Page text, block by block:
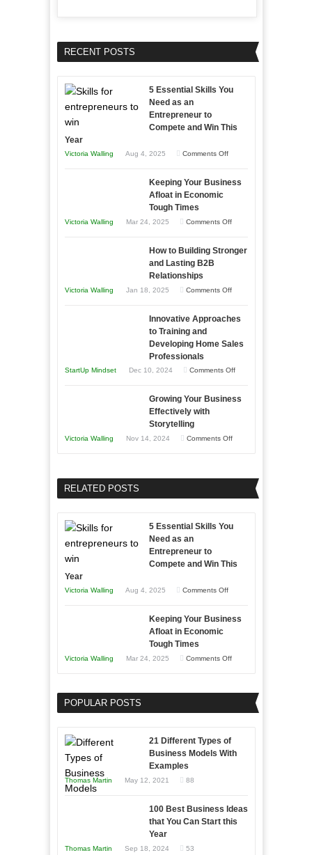
RECENT POSTS
5 Essential Skills You
Need as an
Entrepreneur to
Compete and Win This
Year
Victoria Walling Aug 4, 2025 Comments Offon
Essential
to
and
Year
Keeping Your Business
Afloat in Economic
Tough Times
Victoria Walling Mar 24, 2025 Comments Offon
Your
Times
How to Building Stronger
and Lasting B2B
Relationships
Victoria Walling Jan 18, 2025 Comments Offon
to
and
B2B
Innovative Approaches
to Training and
Developing Home Sales
Professionals
StartUp Mindset Dec 10, 2024 Comments Offon
Approaches
Home
Growing Your Business
Effectively with
Storytelling
Victoria Walling Nov 14, 2024 Comments Offon
Business
Effectively
Storytelling
RELATED POSTS
5 Essential Skills You
Need as an
Entrepreneur to
Compete and Win This
Year
Victoria Walling Aug 4, 2025 Comments Offon
Essential
Entrepreneur
Compete
and
Year
Keeping Your Business
Afloat in Economic
Tough Times
Victoria Walling Mar 24, 2025 Comments Offon
Business
Economic
POPULAR POSTS
21 Different Types of
Business Models With
Examples
Thomas Martin May 12, 2021 88
100 Best Business Ideas
that You Can Start this
Year
Thomas Martin Sep 18, 2024 53